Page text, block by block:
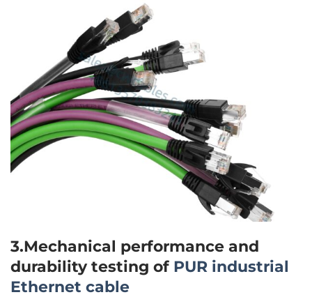
3.Mechanical performance and
durability testing of PUR industrial
Ethernet cable